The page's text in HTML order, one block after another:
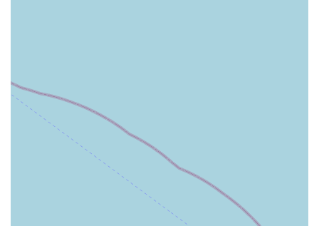
Caters to a diverse range of animals, including cats, dogs,
and equines.
Offers a wide range of general veterinary services, from
routine care to surgical procedures.
Known for being a straightforward and easy practice to deal